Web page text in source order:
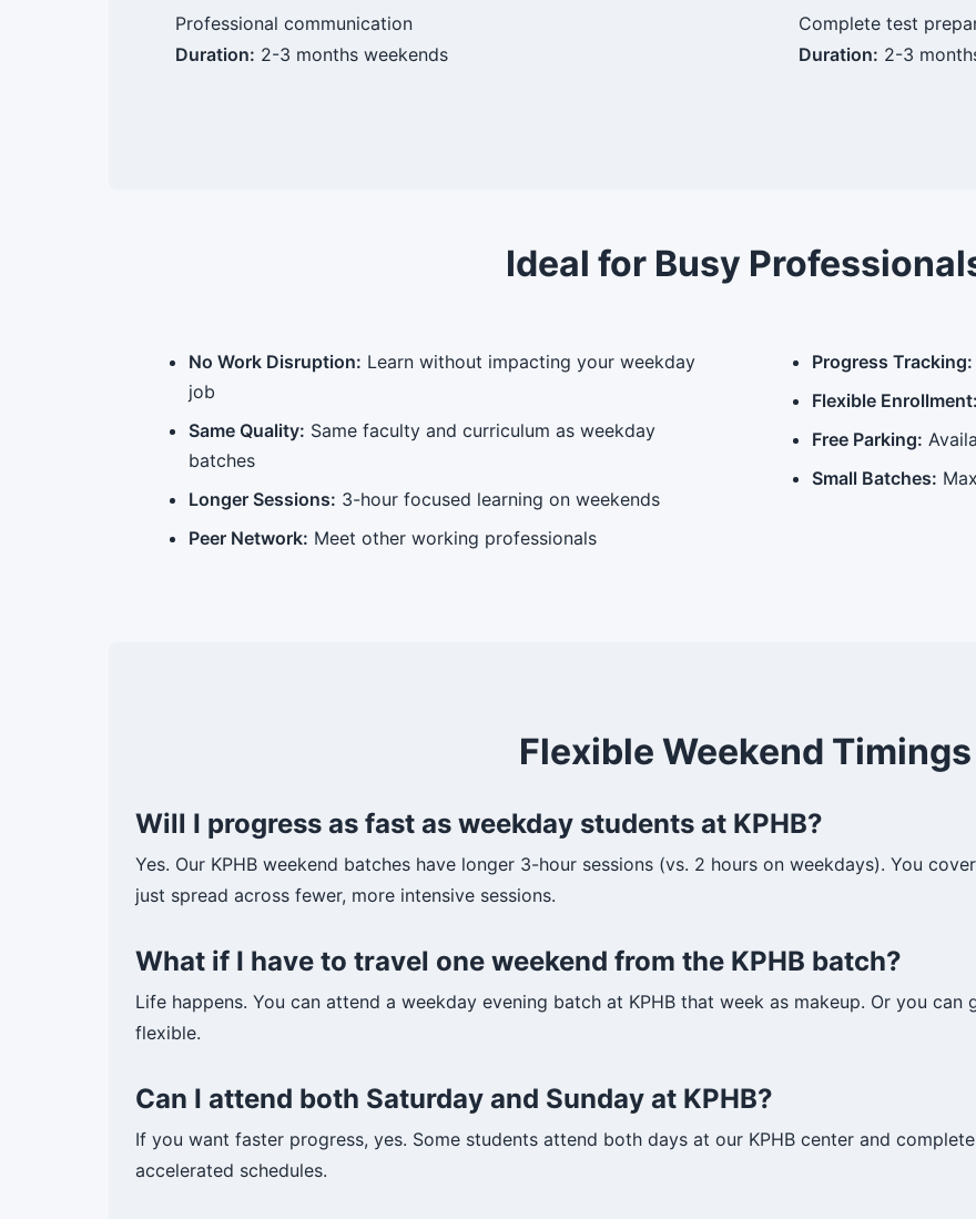
Professional communication
Duration: 2-3 months weekends
Complete test
Duration: 2-3
Ideal for Busy
No Work Disruption: Learn without impacting your weekday
job
Same Quality: Same faculty and curriculum as weekday
batches
Longer Sessions: 3-hour focused learning on weekends
Peer Network: Meet other working professionals
Progress Tracking:
Flexible Enrollment:
Free Parking:
Small Batches:
Flexible Weekend Timings
Will I progress as fast as weekday students at KPHB?
Yes. Our KPHB weekend batches have longer 3-hour sessions (vs. 2 hours on weekdays). You
just spread across fewer, more intensive sessions.
What if I have to travel one weekend from the KPHB batch?
Life happens. You can attend a weekday evening batch at KPHB that week as makeup. Or you
flexible.
Can I attend both Saturday and Sunday at KPHB?
If you want faster progress, yes. Some students attend both days at our KPHB center and
accelerated schedules.